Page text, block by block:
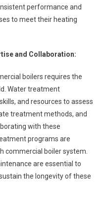
performance and
to meet their heating
and Collaboration:
boilers requires the
Water treatment
and resources to assess
treatment methods, and
with these
programs are
commercial boiler system.
are essential to
the longevity of these